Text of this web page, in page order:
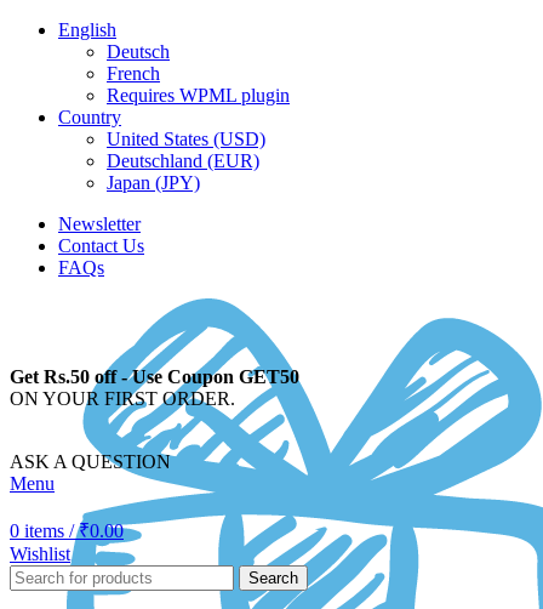
English
Deutsch
French
Requires WPML plugin
Country
United States (USD)
Deutschland (EUR)
Japan (JPY)
Newsletter
Contact Us
FAQs
Get Rs.50 off - Use Coupon GET50
ON YOUR FIRST ORDER.
ASK A QUESTION
Menu
0 items / ₹0.00
Wishlist
Search